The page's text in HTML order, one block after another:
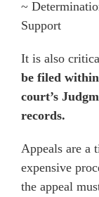
~
Support
It is also
be filed
court’s
records.
Appeals are a
expensive
the appeal